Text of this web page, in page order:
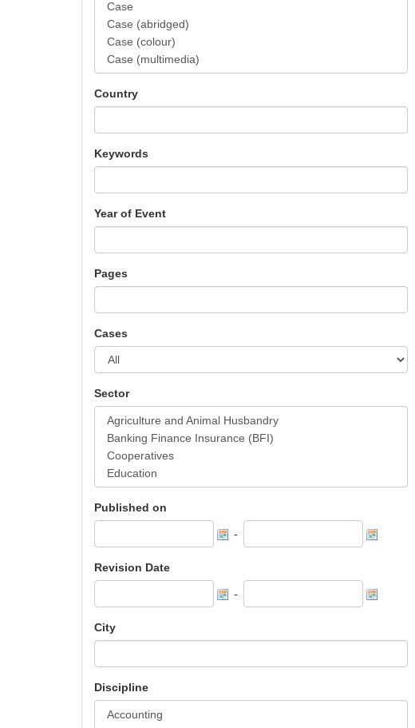
Country
Keywords
Year of Event
Pages
Cases
Sector
Published on
-
Revision Date
-
City
Discipline